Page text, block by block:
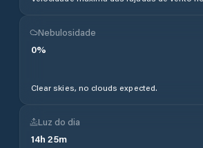
Nebulosidade
0%
Clear skies, no clouds expected.
Luz do dia
14h 25m